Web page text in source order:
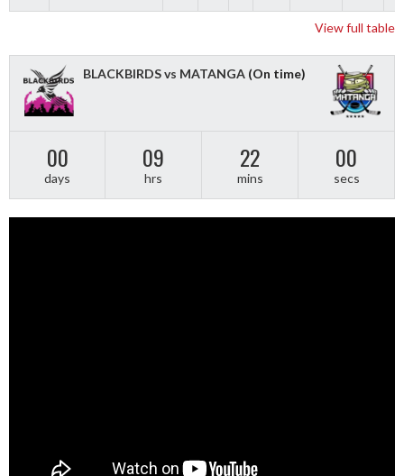
View full table
BLACKBIRDS vs MATANGA (On time)
00
days
09
hrs
21
mins
59
secs